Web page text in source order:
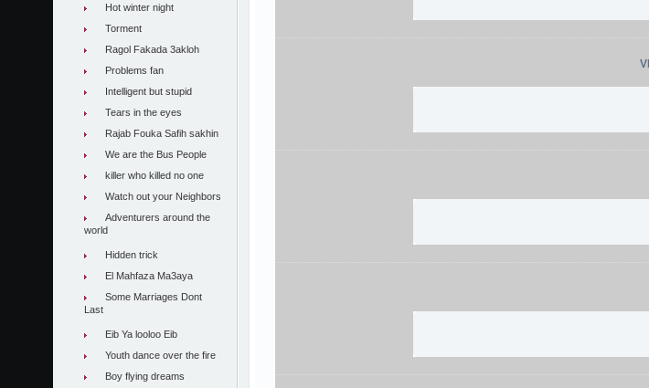
Hot winter night
Torment
Ragol Fakada 3akloh
Problems fan
Intelligent but stupid
Tears in the eyes
Rajab Fouka Safih sakhin
We are the Bus People
killer who killed no one
Watch out your Neighbors
Adventurers around the
world
Hidden trick
El Mahfaza Ma3aya
Some Marriages Dont
Last
Eib Ya looloo Eib
Youth dance over the fire
Boy flying dreams